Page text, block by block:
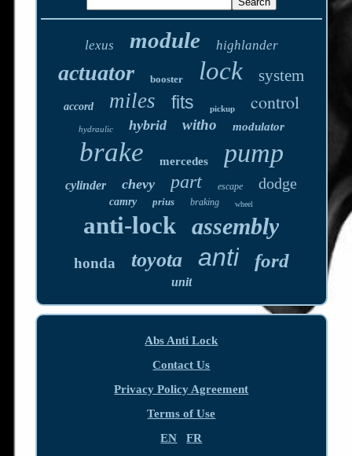
lexus module highlander
actuator booster lock system
accord miles fits pickup control
hydraulic hybrid witho modulator
brake mercedes pump
cylinder chevy part escape dodge
camry prius braking wheel
anti-lock assembly
honda toyota anti ford
unit
Abs Anti Lock
Contact Us
Privacy Policy Agreement
Terms of Use
EN
FR